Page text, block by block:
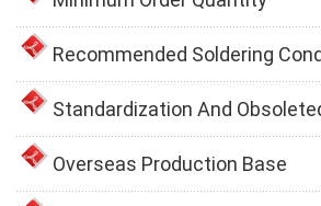
Recommended Soldering
Standardization And
Overseas Production Base